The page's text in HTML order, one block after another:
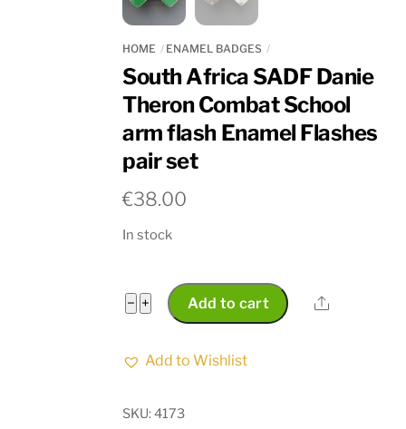
HOME ENAMEL BADGES
South Africa SADF Danie
Theron Combat School
arm flash Enamel Flashes
pair set
€38.00
In stock
− South
Africa
SADF
+ Add to cart Share
Add to Wishlist
SKU:4173